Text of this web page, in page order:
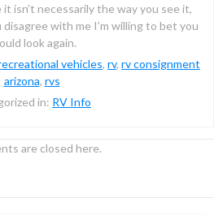
isn’t necessarily the way you see it,
with me I’m willing to bet you
look again.
vehicles, rv, rv consignment
arizona, rvs
in: RV Info
are closed here.